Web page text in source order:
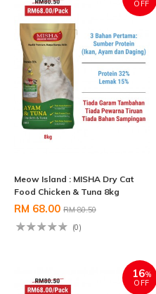
OFF
Meow Island : MISHA Dry Cat
Food Chicken & Tuna 8kg
RM 68.00 RM 80.50
(0)
16%
OFF